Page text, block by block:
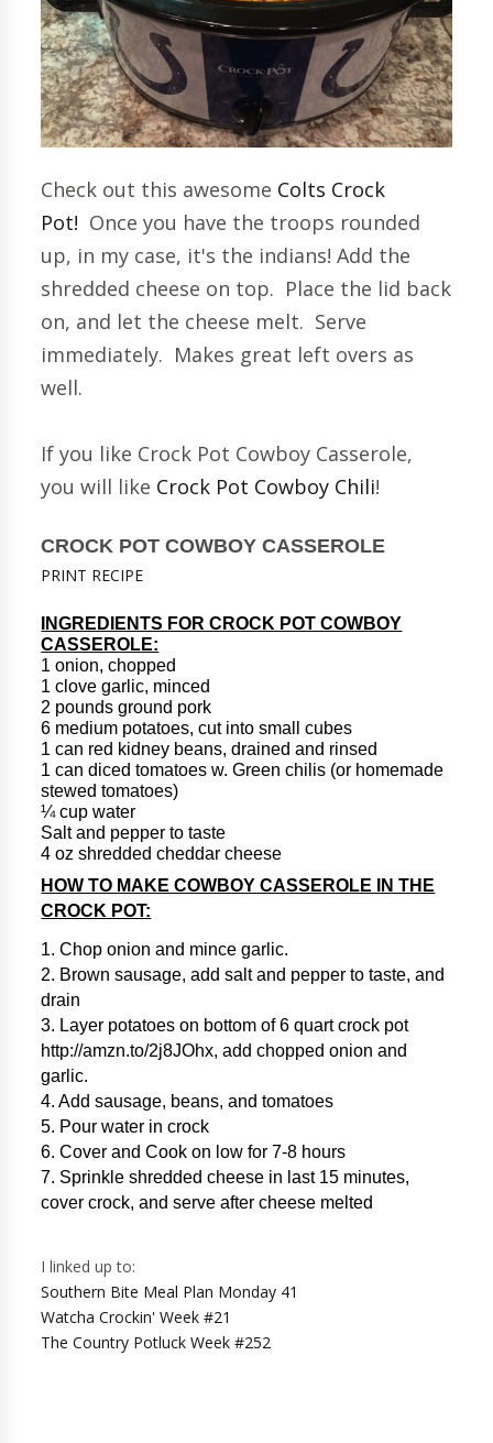
Check out this awesome Colts Crock
Pot! Once you have the troops rounded
up, in my case, it's the indians! Add the
shredded cheese on top. Place the lid back
on, and let the cheese melt. Serve
immediately. Makes great left overs as
well.
If you like Crock Pot Cowboy Casserole,
you will like Crock Pot Cowboy Chili!
CROCK POT COWBOY CASSEROLE
PRINT RECIPE
INGREDIENTS FOR CROCK POT COWBOY
CASSEROLE:
1 onion, chopped
1 clove garlic, minced
2 pounds ground pork
6 medium potatoes, cut into small cubes
1 can red kidney beans, drained and rinsed
1 can diced tomatoes w. Green chilis (or homemade
stewed tomatoes)
¼ cup water
Salt and pepper to taste
4 oz shredded cheddar cheese
HOW TO MAKE COWBOY CASSEROLE IN THE
CROCK POT:
1. Chop onion and mince garlic.
2. Brown sausage, add salt and pepper to taste, and
drain
3. Layer potatoes on bottom of 6 quart crock pot
http://amzn.to/2j8JOhx, add chopped onion and
garlic.
4. Add sausage, beans, and tomatoes
5. Pour water in crock
6. Cover and Cook on low for 7-8 hours
7. Sprinkle shredded cheese in last 15 minutes,
cover crock, and serve after cheese melted
I linked up to:
Southern Bite Meal Plan Monday 41
Watcha Crockin' Week #21
The Country Potluck Week #252